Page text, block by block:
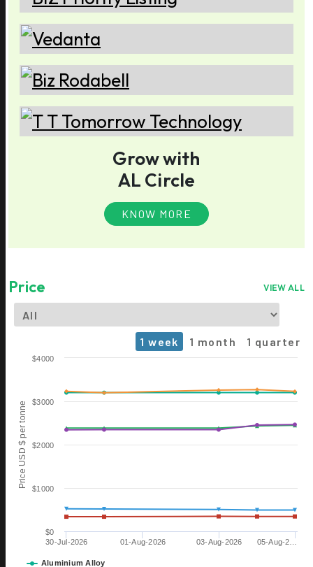
Grow with
AL Circle
KNOW MORE
Price VIEW ALL
1 week 1 month 1 quarter
Chart
The chart has 1 X axis displaying Time. Data ranges from
The chart has 1 Y axis displaying Price USD $ per tonne. Data
Price USD $ per tonne
Aluminium Alloy
30-Jul-2026 01-Aug-2026 03-Aug-2026 05-Aug-2…
$0
$1000
$2000
$3000
$4000